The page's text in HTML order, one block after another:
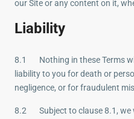
our Site or any content on it,
Liability
8.1 Nothing in these Terms
liability to you for death or
negligence, or for fraudulent
8.2 Subject to clause 8.1, we